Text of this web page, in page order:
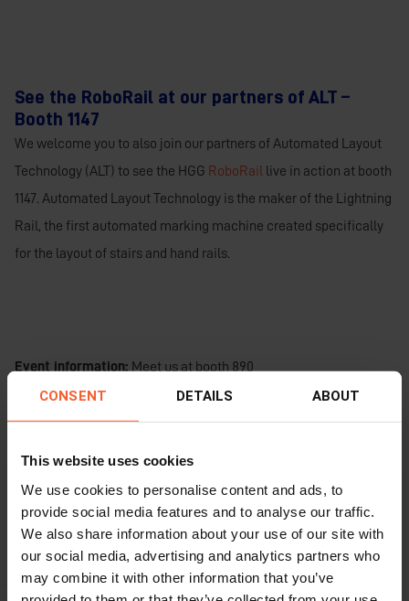
CONSENT DETAILS ABOUT
This website uses cookies
We use cookies to personalise content and ads, to
provide social media features and to analyse our traffic.
We also share information about your use of our site with
our social media, advertising and analytics partners who
may combine it with other information that you’ve
See the RoboRail at our partners of ALT –
Booth 1147
We welcome you to also join our partners of Automated Layout
Technology (ALT) to see the HGG RoboRail
live in action at booth
1147. Automated Layout Technology is the maker of the Lightning
Rail, the first automated marking machine created specifically
for the layout of stairs and hand rails.
Event information: Meet us at booth 890
Visit the NASCC for more informationfor more information.